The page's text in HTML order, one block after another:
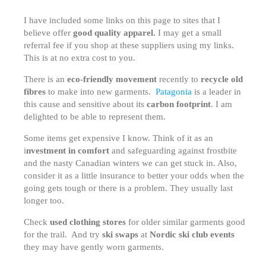
I have included some links on this page to sites that I
believe offer good quality apparel. I may get a small
referral fee if you shop at these suppliers using my links.
This is at no extra cost to you.
There is an eco-friendly movement recently to recycle old
fibres to make into new garments. Patagonia is a leader in
this cause and sensitive about its carbon footprint. I am
delighted to be able to represent them.
Some items get expensive I know. Think of it as an
investment in comfort and safeguarding against frostbite
and the nasty Canadian winters we can get stuck in. Also,
consider it as a little insurance to better your odds when the
going gets tough or there is a problem. They usually last
longer too.
Check used clothing stores for older similar garments good
for the trail. And try ski swaps at Nordic ski club events
they may have gently worn garments.